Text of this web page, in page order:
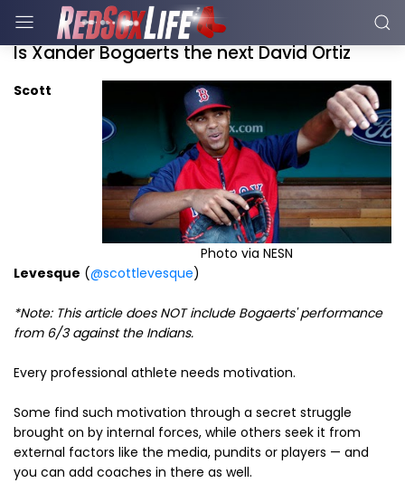
Is Xander Bogaerts the next David Ortiz
Photo via NESN
Scott
Levesque (@scottlevesque)
*Note: This article does NOT include Bogaerts' performance
from 6/3 against the Indians.
Every professional athlete needs motivation.
Some find such motivation through a secret struggle
brought on by internal forces, while others seek it from
external factors like the media, pundits or players — and
you can add coaches in there as well.